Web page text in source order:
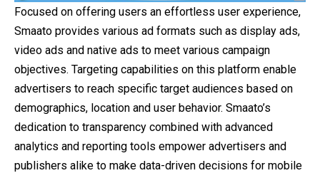
Focused on offering users an effortless user experience,
Smaato provides various ad formats such as display ads,
video ads and native ads to meet various campaign
objectives. Targeting capabilities on this platform enable
advertisers to reach specific target audiences based on
demographics, location and user behavior. Smaato’s
dedication to transparency combined with advanced
analytics and reporting tools empower advertisers and
publishers alike to make data-driven decisions for mobile